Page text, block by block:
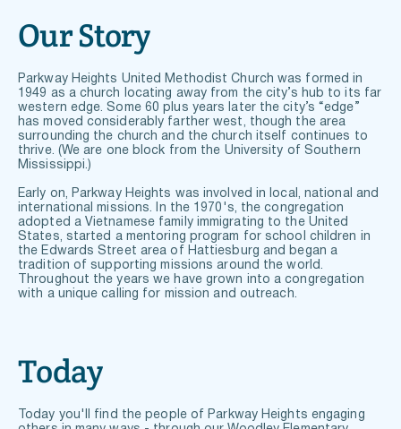
Our Story
Parkway Heights United Methodist Church was formed in
1949 as a church locating away from the city’s hub to its far
western edge. Some 60 plus years later the city’s “edge”
has moved considerably farther west, though the area
surrounding the church and the church itself continues to
thrive. (We are one block from the University of Southern
Mississippi.)
Early on, Parkway Heights was involved in local, national and
international missions. In the 1970's, the congregation
adopted a Vietnamese family immigrating to the United
States, started a mentoring program for school children in
the Edwards Street area of Hattiesburg and began a
tradition of supporting missions around the world.
Throughout the years we have grown into a congregation
with a unique calling for mission and outreach.
Today
Today you'll find the people of Parkway Heights engaging